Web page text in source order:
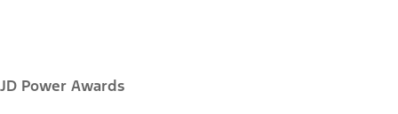
JD Power Awards